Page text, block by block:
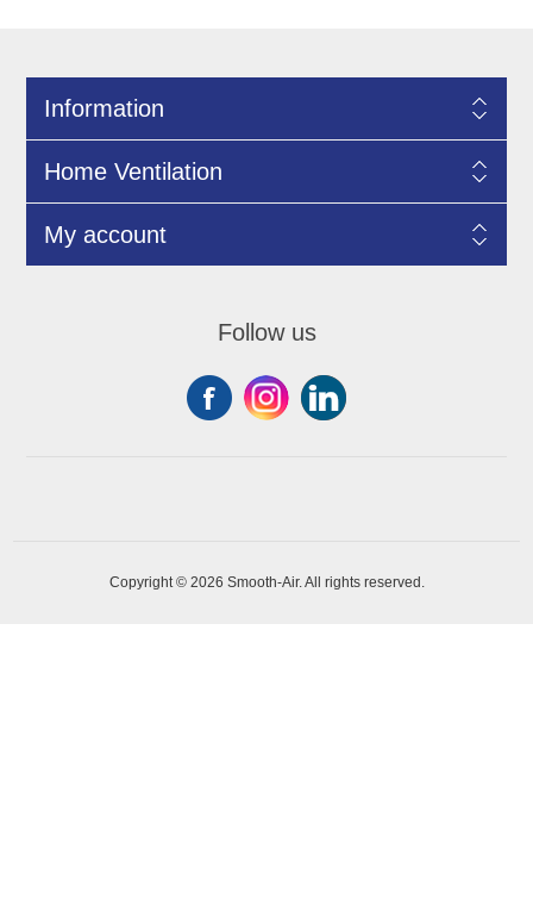
Information
Home Ventilation
My account
Follow us
Copyright © 2026 Smooth-Air. All rights reserved.